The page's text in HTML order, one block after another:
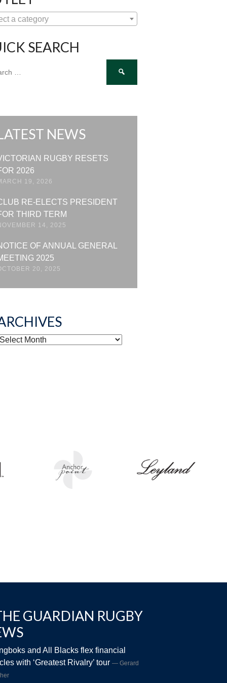
a category
SEARCH
NEWS
RUGBY RESETS
2026
19, 2026
RE-ELECTS PRESIDENT
THIRD TERM
14, 2025
OF ANNUAL GENERAL
2025
20, 2025
GUARDIAN RUGBY
and All Blacks flex financial
with ‘Greatest Rivalry’ tour
Gerard